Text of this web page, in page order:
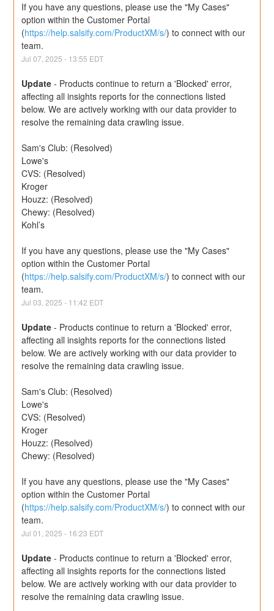
If you have any questions, please use the "My Cases"
option within the Customer Portal
(https://help.salsify.com/ProductXM/s/) to connect with our
team.
Jul07 ,2025 - 13:55 EDT
Update - Products continue to return a 'Blocked' error,
affecting all insights reports for the connections listed
below. We are actively working with our data provider to
resolve the remaining data crawling issue.
Sam's Club: (Resolved)
Lowe's
CVS: (Resolved)
Kroger
Houzz: (Resolved)
Chewy: (Resolved)
Kohl’s
If you have any questions, please use the "My Cases"
option within the Customer Portal
(https://help.salsify.com/ProductXM/s/) to connect with our
team.
Jul03 ,2025 - 11:42 EDT
Update - Products continue to return a 'Blocked' error,
affecting all insights reports for the connections listed
below. We are actively working with our data provider to
resolve the remaining data crawling issue.
Sam's Club: (Resolved)
Lowe's
CVS: (Resolved)
Kroger
Houzz: (Resolved)
Chewy: (Resolved)
If you have any questions, please use the "My Cases"
option within the Customer Portal
(https://help.salsify.com/ProductXM/s/) to connect with our
team.
Jul01 ,2025 - 16:23 EDT
Update - Products continue to return a 'Blocked' error,
affecting all insights reports for the connections listed
below. We are actively working with our data provider to
resolve the remaining data crawling issue.